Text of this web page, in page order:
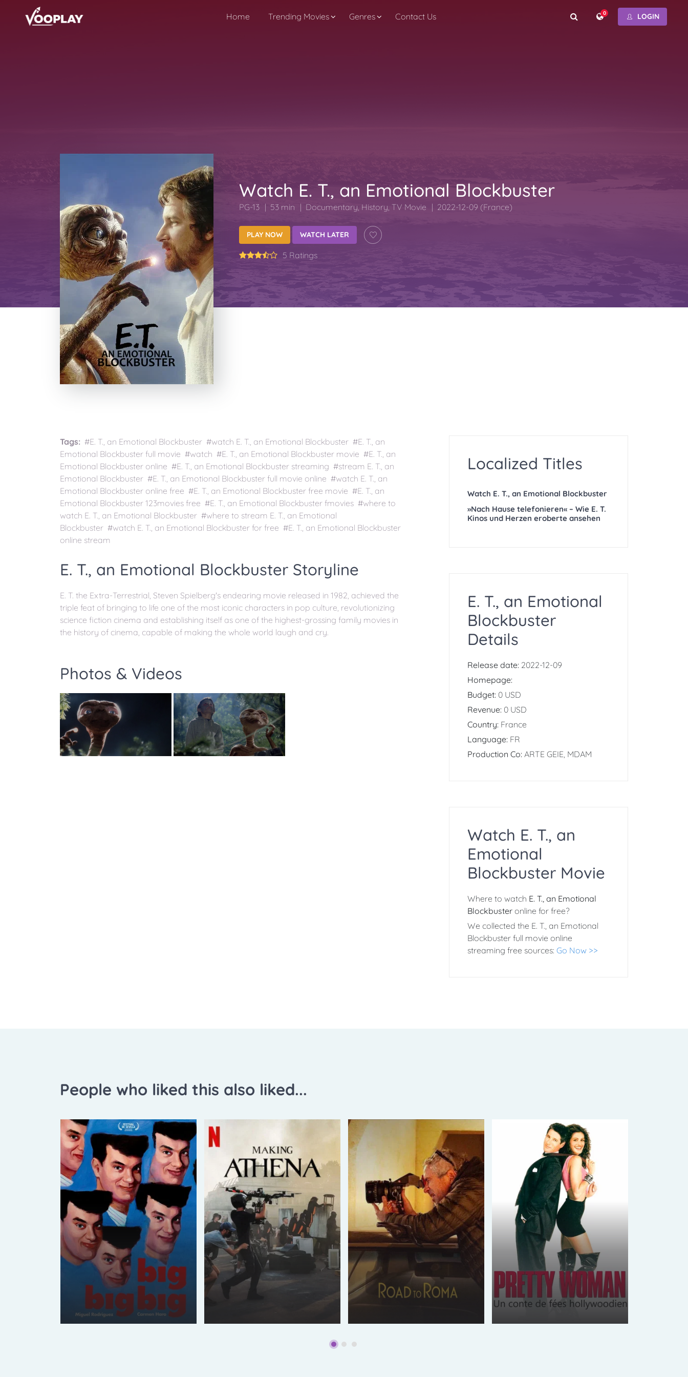
Home Trending Movies Genres Contact Us 0 LOGIN
Watch E. T., an Emotional Blockbuster
PG-13 53 min Documentary, History, TV Movie 2022-12-09 (France)
PLAY NOW WATCH LATER
5 Ratings
Tags: #E. T., an Emotional Blockbuster #watch E. T., an Emotional Blockbuster #E. T., an
Emotional Blockbuster full movie #watch #E. T., an Emotional Blockbuster movie #E. T., an
Emotional Blockbuster online #E. T., an Emotional Blockbuster streaming #stream E. T., an
Emotional Blockbuster #E. T., an Emotional Blockbuster full movie online #watch E. T., an
Emotional Blockbuster online free #E. T., an Emotional Blockbuster free movie #E. T., an
Emotional Blockbuster 123movies free #E. T., an Emotional Blockbuster fmovies #where to
watch E. T., an Emotional Blockbuster #where to stream E. T., an Emotional
Blockbuster #watch E. T., an Emotional Blockbuster for free #E. T., an Emotional Blockbuster
online stream
E. T., an Emotional Blockbuster Storyline
E. T. the Extra-Terrestrial, Steven Spielberg's endearing movie released in 1982, achieved the
triple feat of bringing to life one of the most iconic characters in pop culture, revolutionizing
science fiction cinema and establishing itself as one of the highest-grossing family movies in
the history of cinema, capable of making the whole world laugh and cry.
Photos & Videos
Localized Titles
Watch E. T., an Emotional Blockbuster
»Nach Hause telefonieren« – Wie E. T.
Kinos und Herzen eroberte ansehen
E. T., an Emotional
Blockbuster
Details
Release date: 2022-12-09
Homepage:
Budget: 0 USD
Revenue: 0 USD
Country: France
Language: FR
Production Co: ARTE GEIE, MDAM
Watch E. T., an
Emotional
Blockbuster Movie
Where to watch E. T., an Emotional
Blockbuster online for free?
We collected the E. T., an Emotional
Blockbuster full movie online
streaming free sources: Go Now >>
People who liked this also liked...